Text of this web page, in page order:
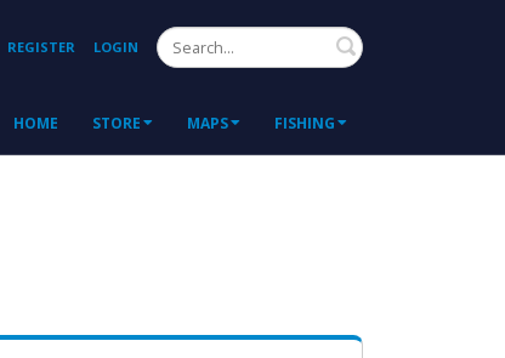
REGISTER LOGIN Search
HOME STORE MAPS FISHING